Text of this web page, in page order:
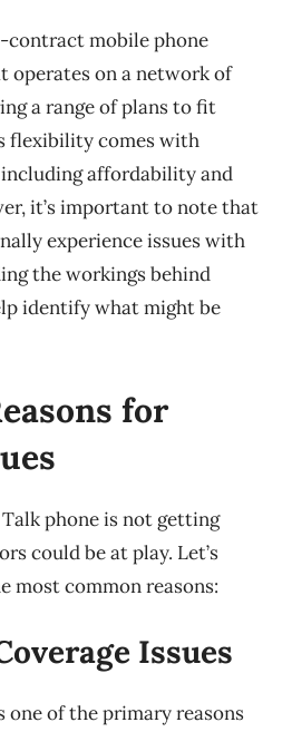
contract mobile phone
operates on a network of
a range of plans to fit
flexibility comes with
affordability and
it’s important to note that
experience issues with
the workings behind
identify what might be
for
phone is not getting
could be at play. Let’s
most common reasons:
Issues
one of the primary reasons